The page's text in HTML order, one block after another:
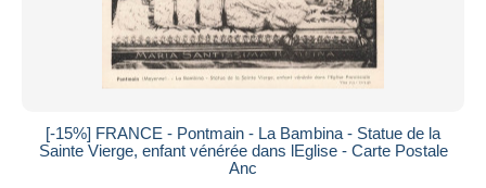
[-15%] FRANCE - Pontmain - La Bambina - Statue de la
Sainte Vierge, enfant vénérée dans lEglise - Carte Postale
Anc